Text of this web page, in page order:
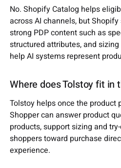
No. Shopify Catalog helps
across AI channels, but
strong PDP content such as
structured attributes, and
help AI systems represent
Where does Tolstoy fit in
Tolstoy helps once the product
Shopper can answer product
products, support sizing and
shoppers toward purchase
experience.